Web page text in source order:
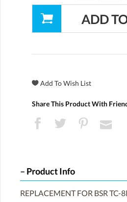
Share This Product With
Product Info
REPLACEMENT FOR BSR TC-